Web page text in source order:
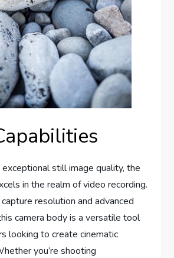
still image quality, the
in the realm of video recording.
resolution and advanced
camera body is a versatile tool
looking to create cinematic
you’re shooting